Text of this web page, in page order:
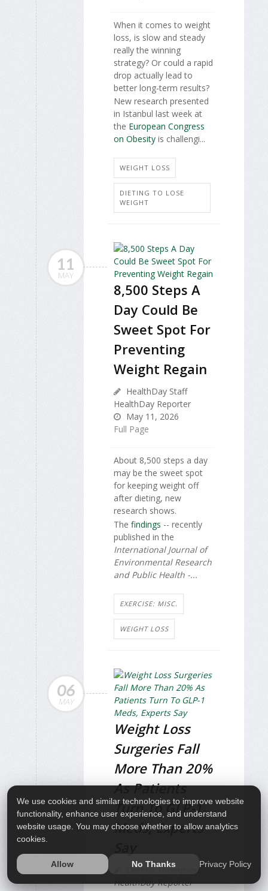
When it comes to weight
loss, is slow and steady
really the winning
strategy? Or could a rapid
drop actually lead to
better long-term results?
New research presented
in Istanbul last week at
the European Congress
on Obesity is challengi...
WEIGHT LOSS
DIETING TO LOSE
WEIGHT
11
MAY
8,500 Steps A
Day Could Be
Sweet Spot For
Preventing
Weight Regain
HealthDay Staff
HealthDay Reporter
May 11, 2026
Full Page
About 8,500 steps a day
may be the sweet spot
for keeping weight off
after dieting, new
research shows.
The findings -- recently
published in the
International Journal of
Environmental Research
and Public Health -...
EXERCISE: MISC.
WEIGHT LOSS
06
MAY
Weight Loss
Surgeries Fall
More Than 20%
As Patients
Turn To GLP-1
Meds, Experts
Dennis Thompson
HealthDay Reporter
We use cookies and similar technologies to improve website
functionality, enhance user experience, and understand
website usage. You may choose whether to allow analytics
cookies.
Allow No Thanks Privacy Policy